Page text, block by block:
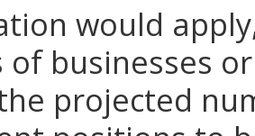
would
of businesses
projected